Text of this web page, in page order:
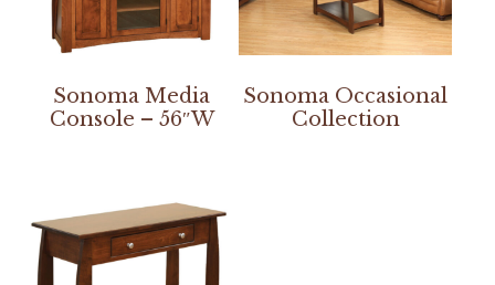
Sonoma Media
Console – 56″W
Sonoma Occasional
Collection